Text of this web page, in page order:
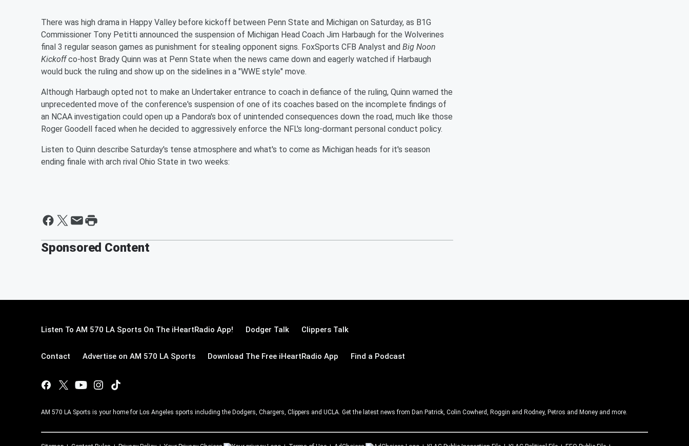
There was high drama in Happy Valley before kickoff between Penn State and Michigan on Saturday, as B1G
Commissioner Tony Petitti announced the suspension of Michigan Head Coach Jim Harbaugh for the Wolverines
final 3 regular season games as punishment for stealing opponent signs. FoxSports CFB Analyst and Big Noon
Kickoffco-host Brady Quinn was at Penn State when the news came down and eagerly watched if Harbaugh
would buck the ruling and show up on the sidelines in a "WWE style" move.
Although Harbaugh opted not to make an Undertaker entrance to coach in defiance of the ruling, Quinn warned the
unprecedented move of the conference's suspension of one of its coaches based on the incomplete findings of
an NCAA investigation could open up a Pandora's box of unintended consequences down the road, much like those
Roger Goodell faced when he decided to aggressively enforce the NFL's long-dormant personal conduct policy.
Listen to Quinn describe Saturday's tense atmosphere and what's to come as Michigan heads for it's season
ending finale with arch rival Ohio State in two weeks:
Sponsored Content
Listen To AM 570 LA Sports On The iHeartRadio App! Dodger Talk Clippers Talk
Contact Advertise on AM 570 LA Sports Download The Free iHeartRadio App Find a Podcast
AM 570 LA Sports is your home for Los Angeles sports including the Dodgers, Chargers, Clippers and UCLA. Get the latest news from Dan Patrick, Colin Cowherd, Roggin and Rodney, Petros and Money and more.